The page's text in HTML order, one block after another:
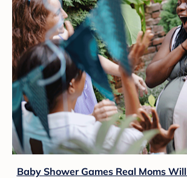
Baby Shower Games Real Moms